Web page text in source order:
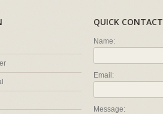
QUICK CONTACT
Name:
Email:
Message: